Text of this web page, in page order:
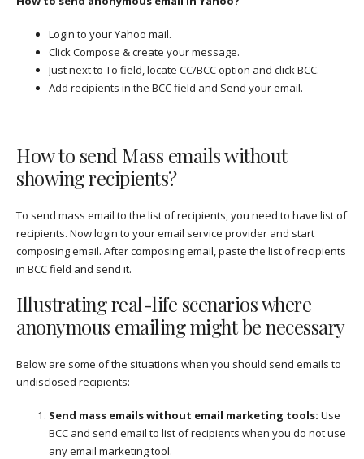
Login to your Yahoo mail.
Click Compose & create your message.
Just next to To field, locate CC/BCC option and click BCC.
Add recipients in the BCC field and Send your email.
How to send Mass emails without
showing recipients?
To send mass email to the list of recipients, you need to have list of
recipients. Now login to your email service provider and start
composing email. After composing email, paste the list of recipients
in BCC field and send it.
Illustrating real-life scenarios where
anonymous emailing might be necessary
Below are some of the situations when you should send emails to
undisclosed recipients:
Send mass emails without email marketing tools: Use
BCC and send email to list of recipients when you do not use
any email marketing tool.